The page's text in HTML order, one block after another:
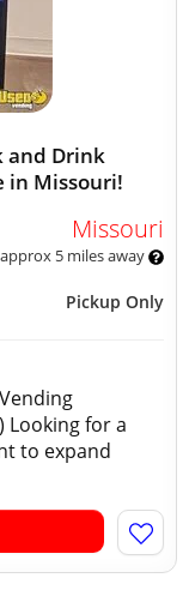
and Drink
in Missouri!
Missouri
approx 5 miles away
Pickup Only
Looking for a
to expand